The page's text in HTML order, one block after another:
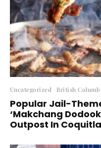
Uncategorized British
Popular Jail-
‘Makchang
Outpost In